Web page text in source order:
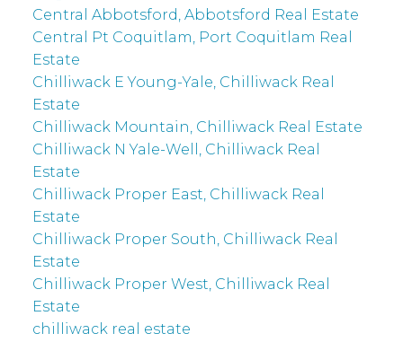
Central Abbotsford, Abbotsford Real Estate
Central Pt Coquitlam, Port Coquitlam Real
Estate
Chilliwack E Young-Yale, Chilliwack Real
Estate
Chilliwack Mountain, Chilliwack Real Estate
Chilliwack N Yale-Well, Chilliwack Real
Estate
Chilliwack Proper East, Chilliwack Real
Estate
Chilliwack Proper South, Chilliwack Real
Estate
Chilliwack Proper West, Chilliwack Real
Estate
chilliwack real estate